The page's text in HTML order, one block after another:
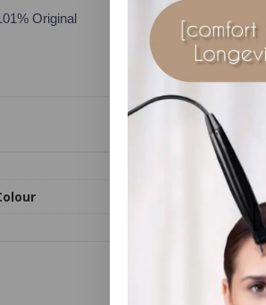
Original Lowest Price
Clear, Dark Brown, Soft